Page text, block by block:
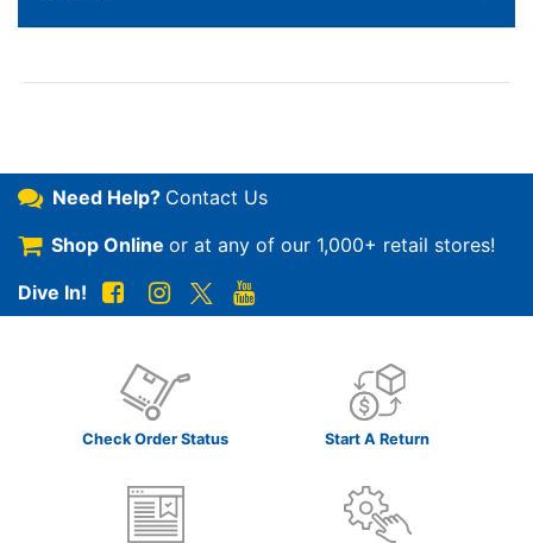
Need Help? Contact Us
Shop Online or at any of our 1,000+ retail stores!
Dive In!
Check Order Status Start A Return